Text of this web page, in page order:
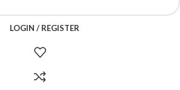
LOGIN / REGISTER